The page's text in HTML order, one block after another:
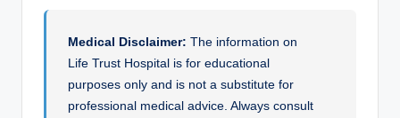
Medical Disclaimer: The information on
Life Trust Hospital is for educational
purposes only and is not a substitute for
professional medical advice. Always consult